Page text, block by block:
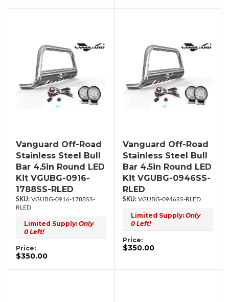
Vanguard Off-Road
Stainless Steel Bull
Bar 4.5in Round LED
Kit VGUBG-0916-
1788SS-RLED
VGUBG-0916-1788SS-
RLED
Limited Supply: Only
0 Left!
Price:
$350.00
Vanguard Off-Road
Stainless Steel Bull
Bar 4.5in Round LED
Kit VGUBG-0946SS-
RLED
VGUBG-0946SS-RLED
Limited Supply: Only
0 Left!
Price:
$350.00